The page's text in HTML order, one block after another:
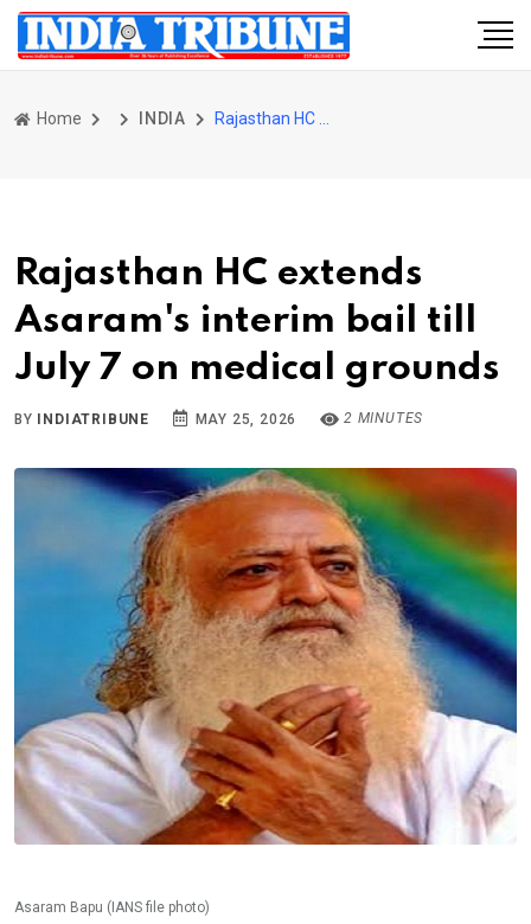
Home INDIA
Rajasthan HC extends
Asaram's interim bail till
July 7 on medical grounds
BY INDIATRIBUNE MAY 25, 2026 2 MINUTES
Asaram Bapu (IANS file photo)